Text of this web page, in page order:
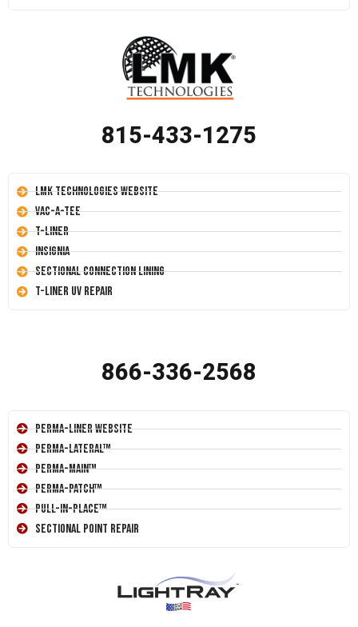
815-433-1275
LMK Technologies Website
Vac-A-Tee
T-Liner
Insignia
Sectional Connection Lining
T-Liner UV Repair
866-336-2568
Perma-Liner Website
Perma-Lateral™
Perma-Main™
Perma-Patch™
Pull-In-Place™
Sectional Point Repair